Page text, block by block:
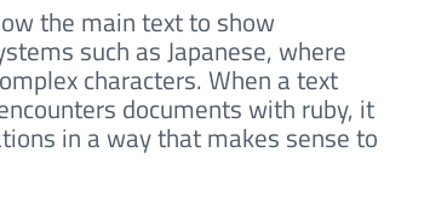
the main text to show
such as Japanese, where
characters. When a text
documents with ruby, it
in a way that makes sense to